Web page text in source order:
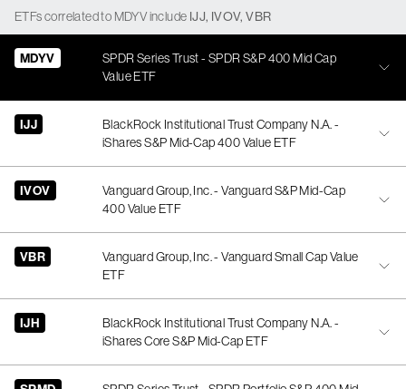
ETFscorrelatedto MDYVinclude IJJ, IVOV,VBR
MDYV
SPDR Series Trust - SPDR S&P 400 Mid Cap
Value ETF
IJJ
BlackRock Institutional Trust Company N.A. -
iShares S&P Mid-Cap 400 Value ETF
IVOV
Vanguard Group, Inc. - Vanguard S&P Mid-Cap
400 Value ETF
VBR
Vanguard Group, Inc. - Vanguard Small Cap Value
ETF
IJH
BlackRock Institutional Trust Company N.A. -
iShares Core S&P Mid-Cap ETF